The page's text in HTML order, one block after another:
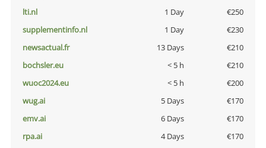
lti.nl
1 Day
€250
supplementinfo.nl
1 Day
€230
newsactual.fr
13 Days
€210
bochsler.eu
< 5 h
€210
wuoc2024.eu
< 5 h
€200
wug.ai
5 Days
€170
emv.ai
6 Days
€170
rpa.ai
4 Days
€170